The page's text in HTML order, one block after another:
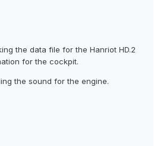
the data file for the Hanriot HD.2
for the cockpit.
the sound for the engine.